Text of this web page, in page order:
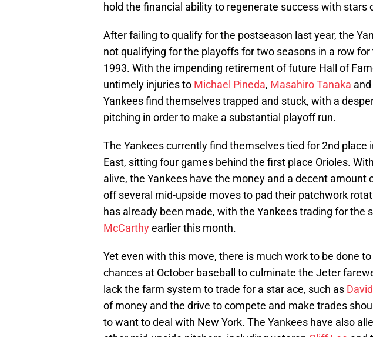
hold the financial ability to regenerate success with stars
After failing to qualify for the postseason last year, the
not qualifying for the playoffs for two seasons in a row
1993. With the impending retirement of future Hall of
untimely injuries to Michael Pineda, Masahiro Tanaka and
Yankees find themselves trapped and stuck, with a
pitching in order to make a substantial playoff run.
The Yankees currently find themselves tied for 2nd place
East, sitting four games behind the first place Orioles.
alive, the Yankees have the money and a decent amount
off several mid-upside moves to pad their patchwork
has already been made, with the Yankees trading for the
McCarthyearlier this month.
Yet even with this move, there is much work to be done to
chances at October baseball to culminate the Jeter
lack the farm system to trade for a star ace, such as
of money and the drive to compete and make trades
to want to deal with New York. The Yankees have also